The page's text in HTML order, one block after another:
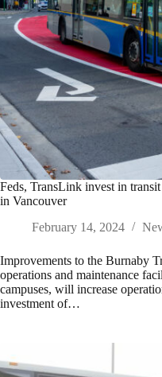
Feds, TransLink invest in
in Vancouver
February 14, 2024
Improvements to the Burnaby
operations and maintenance
campuses, will increase
investment of…